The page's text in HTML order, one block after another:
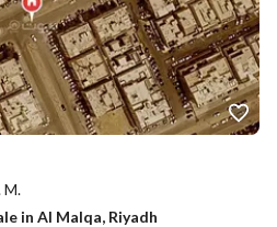
M.
in Al Malqa, Riyadh